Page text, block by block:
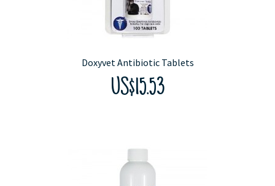
Doxyvet Antibiotic Tablets
US$15.53